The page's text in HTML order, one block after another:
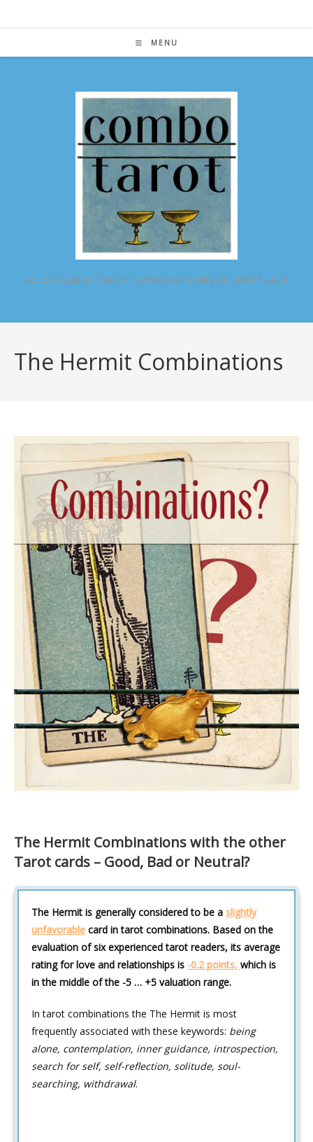
MENU
ALL POSSIBLE TAROT COMBINATIONS IN ONE PLACE
The Hermit Combinations
The Hermit Combinations with the other
Tarot cards – Good, Bad or Neutral?
The Hermit is generally considered to be a slightly
unfavorable card in tarot combinations. Based on the
evaluation of six experienced tarot readers, its average
rating for love and relationships is -0.2 points, which is
in the middle of the -5 … +5 valuation range.
In tarot combinations the The Hermit is most
frequently associated with these keywords: being
alone, contemplation, inner guidance, introspection,
search for self, self-reflection, solitude, soul-
searching, withdrawal.